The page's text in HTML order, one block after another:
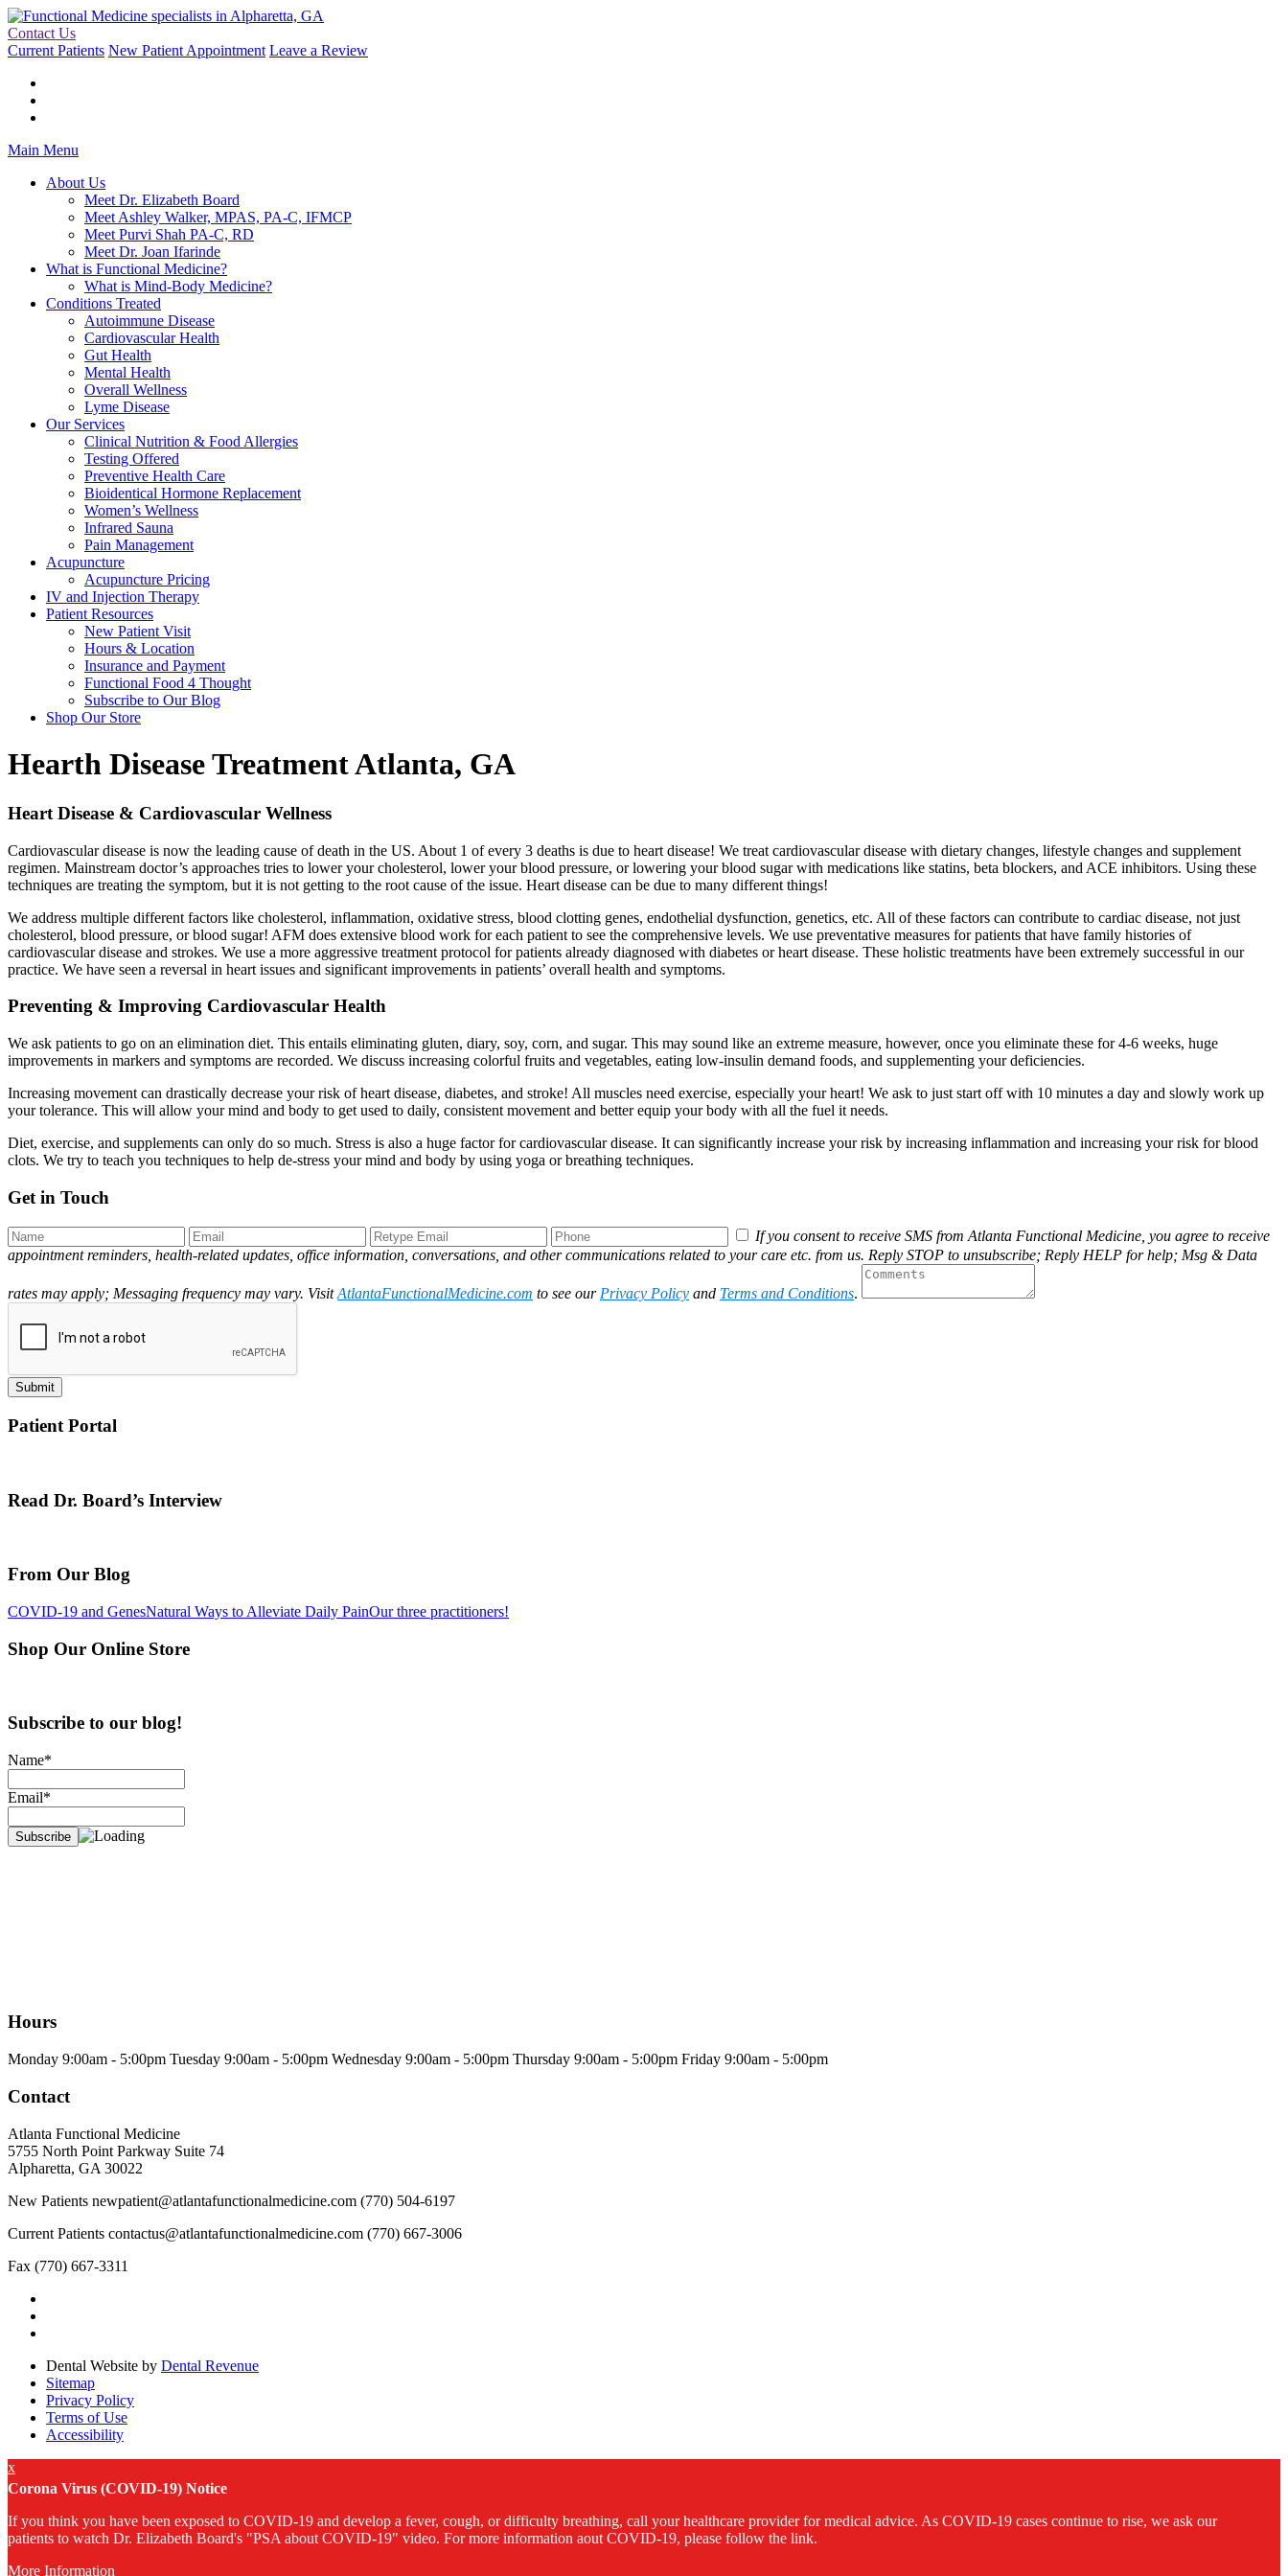
Contact Us
Current Patients New Patient Appointment Leave a Review
Main Menu
About Us
Meet Dr. Elizabeth Board
Meet Ashley Walker, MPAS, PA-C, IFMCP
Meet Purvi Shah PA-C, RD
Meet Dr. Joan Ifarinde
What is Functional Medicine?
What is Mind-Body Medicine?
Conditions Treated
Autoimmune Disease
Cardiovascular Health
Gut Health
Mental Health
Overall Wellness
Lyme Disease
Our Services
Clinical Nutrition & Food Allergies
Testing Offered
Preventive Health Care
Bioidentical Hormone Replacement
Women’s Wellness
Infrared Sauna
Pain Management
Acupuncture
Acupuncture Pricing
IV and Injection Therapy
Patient Resources
New Patient Visit
Hours & Location
Insurance and Payment
Functional Food 4 Thought
Subscribe to Our Blog
Shop Our Store
Hearth Disease TreatmentAtlanta, GA
Heart Disease & Cardiovascular Wellness
Cardiovascular disease is now the leading cause of death in the US. About 1 of every 3 deaths is due to heart disease! We treat cardiovascular disease with dietary changes, lifestyle changes and supplement
regimen. Mainstream doctor’s approaches tries to lower your cholesterol, lower your blood pressure, or lowering your blood sugar with medications like statins, beta blockers, and ACE inhibitors. Using these
techniques are treating the symptom, but it is not getting to the root cause of the issue. Heart disease can be due to many different things!
We address multiple different factors like cholesterol, inflammation, oxidative stress, blood clotting genes, endothelial dysfunction, genetics, etc. All of these factors can contribute to cardiac disease, not just
cholesterol, blood pressure, or blood sugar! AFM does extensive blood work for each patient to see the comprehensive levels. We use preventative measures for patients that have family histories of
cardiovascular disease and strokes. We use a more aggressive treatment protocol for patients already diagnosed with diabetes or heart disease. These holistic treatments have been extremely successful in our
practice. We have seen a reversal in heart issues and significant improvements in patients’ overall health and symptoms.
Preventing & Improving Cardiovascular Health
We ask patients to go on an elimination diet. This entails eliminating gluten, diary, soy, corn, and sugar. This may sound like an extreme measure, however, once you eliminate these for 4-6 weeks, huge
improvements in markers and symptoms are recorded. We discuss increasing colorful fruits and vegetables, eating low-insulin demand foods, and supplementing your deficiencies.
Increasing movement can drastically decrease your risk of heart disease, diabetes, and stroke! All muscles need exercise, especially your heart! We ask to just start off with 10 minutes a day and slowly work up
your tolerance. This will allow your mind and body to get used to daily, consistent movement and better equip your body with all the fuel it needs.
Diet, exercise, and supplements can only do so much. Stress is also a huge factor for cardiovascular disease. It can significantly increase your risk by increasing inflammation and increasing your risk for blood
clots. We try to teach you techniques to help de-stress your mind and body by using yoga or breathing techniques.
Get in Touch
If you consent to receive SMS from Atlanta Functional Medicine, you agree to receive
appointment reminders, health-related updates, office information, conversations, and other communications related to your care etc. from us. Reply STOP to unsubscribe; Reply HELP for help; Msg & Data
rates may apply; Messaging frequency may vary. VisitAtlantaFunctionalMedicine.com to see ourPrivacy Policy and Terms and Conditions.
Submit
Patient Portal
Read Dr. Board’s Interview
From Our Blog
COVID-19 and GenesNatural Ways to Alleviate Daily PainOur three practitioners!
Shop Our Online Store
Subscribe to our blog!
Name*
Email*
Hours
Monday 9:00am - 5:00pm Tuesday 9:00am - 5:00pm Wednesday 9:00am - 5:00pm Thursday 9:00am - 5:00pm Friday 9:00am - 5:00pm
Contact
Atlanta Functional Medicine
5755 North Point Parkway Suite 74
Alpharetta, GA 30022
New Patients newpatient@atlantafunctionalmedicine.com (770) 504-6197
Current Patients contactus@atlantafunctionalmedicine.com (770) 667-3006
Fax (770) 667-3311
Dental Website by Dental Revenue
Sitemap
Privacy Policy
Terms of Use
Accessibility
x
Corona Virus (COVID-19) Notice
If you think you have been exposed to COVID‑19 and develop a fever, cough, or difficulty breathing, call your healthcare provider for medical advice. As COVID-19 cases continue to rise, we ask our
patients to watch Dr. Elizabeth Board's "PSA about COVID-19" video. For more information aout COVID-19, please follow the link.
More Information